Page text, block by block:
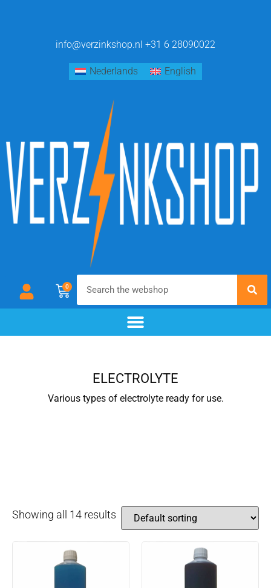
info@verzinkshop.nl +31 6 28090022
Nederlands English
0
ELECTROLYTE
Various types of electrolyte ready for use.
Showing all 14 results